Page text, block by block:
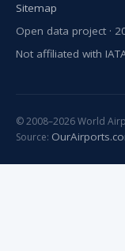
Sitemap
Open data project ·
Not affiliated with
© 2008–2026 World
Source: